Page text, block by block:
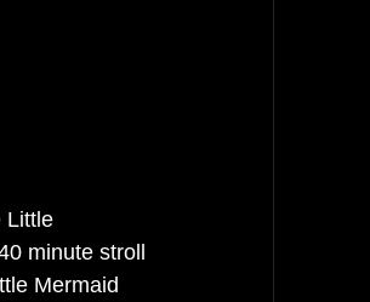
Little
minute stroll
Mermaid